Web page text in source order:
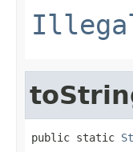
public static